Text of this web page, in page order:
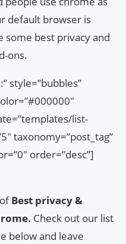
default browser is
some best privacy and
ons.
style=”bubbles”
list-
taxonomy=”post_tag”
order=”desc”]
Best privacy &
Check out our list
below and leave